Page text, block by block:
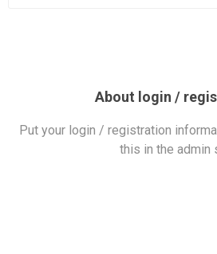
About login /
Put your login / registration
this in the admin